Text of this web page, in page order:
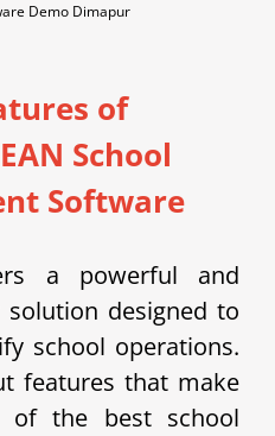
Demo Dimapur
of
School
Software
a powerful and
solution designed to
school operations.
features that make
of the best school